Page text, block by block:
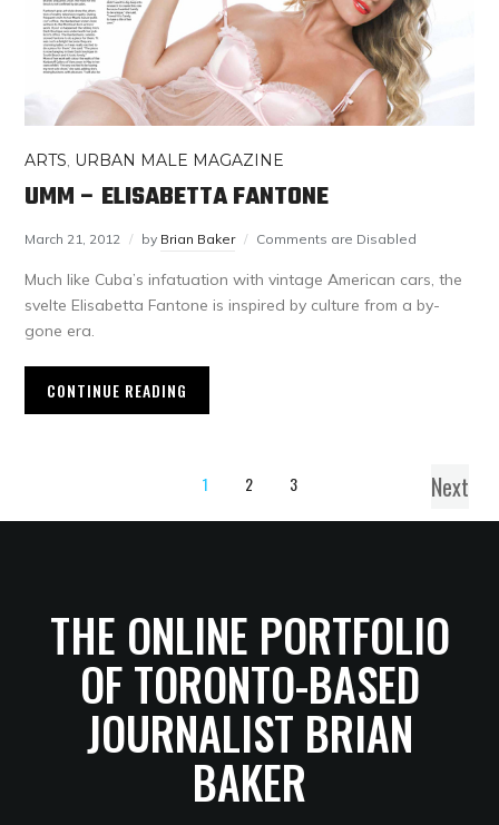
ARTS, URBAN MALE MAGAZINE
UMM – ELISABETTA FANTONE
March 21, 2012 by Brian Baker Comments are Disabled
Much like Cuba’s infatuation with vintage American cars, the
svelte Elisabetta Fantone is inspired by culture from a by-
gone era.
CONTINUE READING
1 2 3 Next
THE ONLINE PORTFOLIO
OF TORONTO-BASED
JOURNALIST BRIAN
BAKER